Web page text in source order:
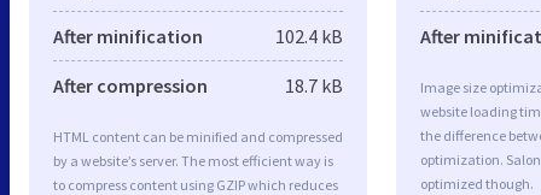
After minification 102.4 kB
After compression 18.7 kB
HTML content can be minified and compressed
by a website’s server. The most efficient way is
to compress content using GZIP which reduces
After
Image size
website loading
the difference
optimization.
optimized though.